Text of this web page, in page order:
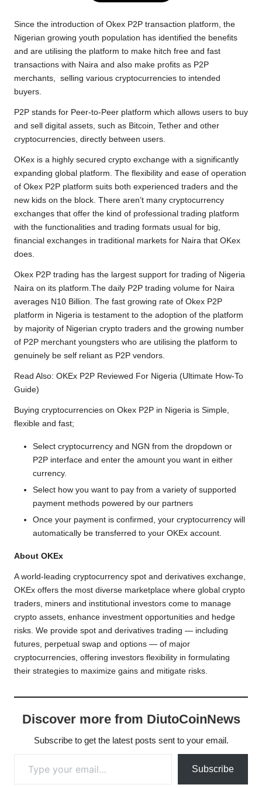
o
o
k
e
r
A
p
p
i
n
k
r
a
m
Since the introduction of Okex P2P transaction platform, the
Nigerian growing youth population has identified the benefits
and are utilising the platform to make hitch free and fast
transactions with Naira and also make profits as P2P
merchants, selling various cryptocurrencies to intended
buyers.
P2P stands for Peer-to-Peer platform which allows users to buy
and sell digital assets, such as Bitcoin, Tether and other
cryptocurrencies, directly between users.
OKex is a highly secured crypto exchange with a significantly
expanding global platform. The flexibility and ease of operation
of Okex P2P platform suits both experienced traders and the
new kids on the block. There aren’t many cryptocurrency
exchanges that offer the kind of professional trading platform
with the functionalities and trading formats usual for big,
financial exchanges in traditional markets for Naira that OKex
does.
Okex P2P trading has the largest support for trading of Nigeria
Naira on its platform.The daily P2P trading volume for Naira
averages N10 Billion. The fast growing rate of Okex P2P
platform in Nigeria is testament to the adoption of the platform
by majority of Nigerian crypto traders and the growing number
of P2P merchant youngsters who are utilising the platform to
genuinely be self reliant as P2P vendors.
Read Also: OKEx P2P Reviewed For Nigeria (Ultimate How-To
Guide)
Buying cryptocurrencies on Okex P2P in Nigeria is Simple,
flexible and fast;
Select cryptocurrency and NGN from the dropdown or
P2P interface and enter the amount you want in either
currency.
Select how you want to pay from a variety of supported
payment methods powered by our partners
Once your payment is confirmed, your cryptocurrency will
automatically be transferred to your OKEx account.
About OKEx
A world-leading cryptocurrency spot and derivatives exchange,
OKEx offers the most diverse marketplace where global crypto
traders, miners and institutional investors come to manage
crypto assets, enhance investment opportunities and hedge
risks. We provide spot and derivatives trading — including
futures, perpetual swap and options — of major
cryptocurrencies, offering investors flexibility in formulating
their strategies to maximize gains and mitigate risks.
Discover more from DiutoCoinNews
Subscribe to get the latest posts sent to your email.
Subscribe